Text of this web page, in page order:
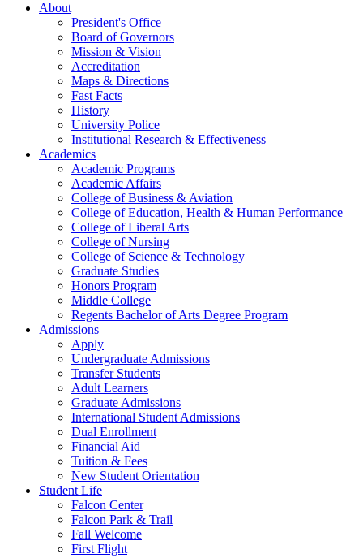
About
President's Office
Board of Governors
Mission & Vision
Accreditation
Maps & Directions
Fast Facts
History
University Police
Institutional Research & Effectiveness
Academics
Academic Programs
Academic Affairs
College of Business & Aviation
College of Education, Health & Human Performance
College of Liberal Arts
College of Nursing
College of Science & Technology
Graduate Studies
Honors Program
Middle College
Regents Bachelor of Arts Degree Program
Admissions
Apply
Undergraduate Admissions
Transfer Students
Adult Learners
Graduate Admissions
International Student Admissions
Dual Enrollment
Financial Aid
Tuition & Fees
New Student Orientation
Student Life
Falcon Center
Falcon Park & Trail
Fall Welcome
First Flight